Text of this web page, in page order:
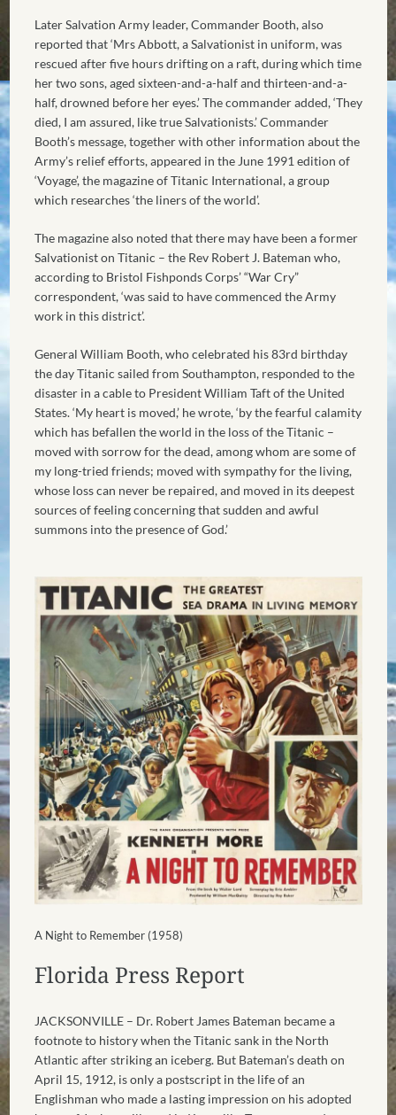
Later Salvation Army leader, Commander Booth, also
reported that ‘Mrs Abbott, a Salvationist in uniform, was
rescued after five hours drifting on a raft, during which time
her two sons, aged sixteen-and-a-half and thirteen-and-a-
half, drowned before her eyes.’ The commander added, ‘They
died, I am assured, like true Salvationists.’ Commander
Booth’s message, together with other information about the
Army’s relief efforts, appeared in the June 1991 edition of
‘Voyage’, the magazine of Titanic International, a group
which researches ‘the liners of the world’.
The magazine also noted that there may have been a former
Salvationist on Titanic – the Rev Robert J. Bateman who,
according to Bristol Fishponds Corps’ “War Cry”
correspondent, ‘was said to have commenced the Army
work in this district’.
General William Booth, who celebrated his 83rd birthday
the day Titanic sailed from Southampton, responded to the
disaster in a cable to President William Taft of the United
States. ‘My heart is moved,’ he wrote, ‘by the fearful calamity
which has befallen the world in the loss of the Titanic –
moved with sorrow for the dead, among whom are some of
my long-tried friends; moved with sympathy for the living,
whose loss can never be repaired, and moved in its deepest
sources of feeling concerning that sudden and awful
summons into the presence of God.’
A Night to Remember (1958)
Florida Press Report
JACKSONVILLE – Dr. Robert James Bateman became a
footnote to history when the Titanic sank in the North
Atlantic after striking an iceberg. But Bateman’s death on
April 15, 1912, is only a postscript in the life of an
Englishman who made a lasting impression on his adopted